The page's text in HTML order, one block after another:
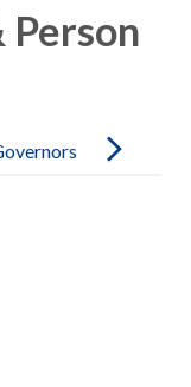
Person